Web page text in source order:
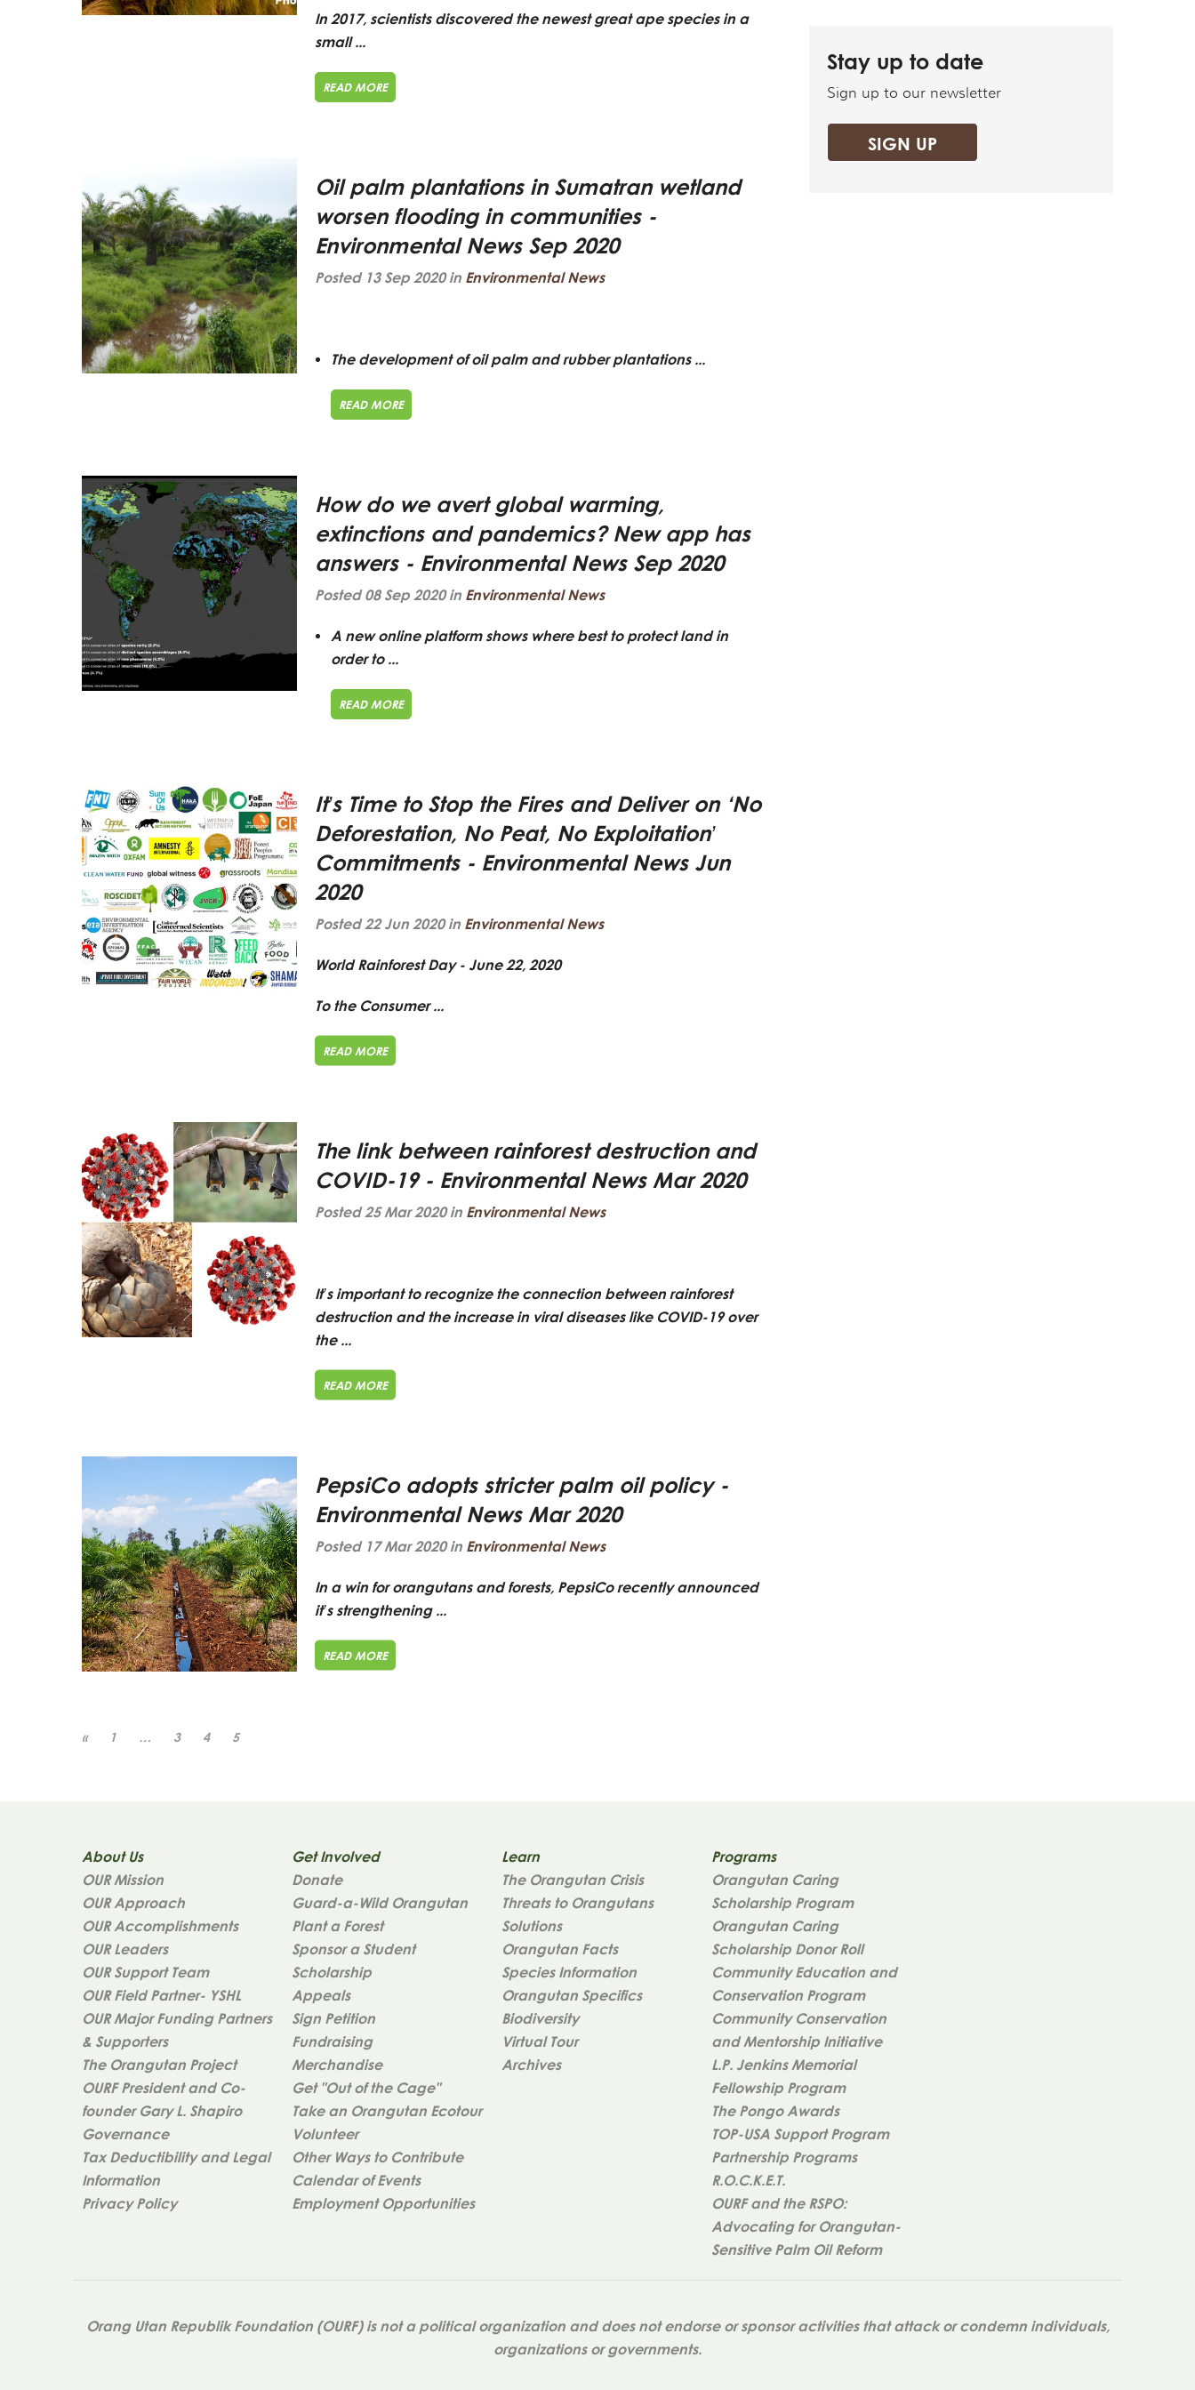
Stay up to date
Sign up to our newsletter
SIGN UP
In 2017, scientists discovered the newest great ape species in a
small ...
READ MORE
Oil palm plantations in Sumatran wetland
worsen flooding in communities -
Environmental News Sep 2020
Posted 13 Sep 2020 in Environmental News
The development of oil palm and rubber plantations ...
READ MORE
How do we avert global warming,
extinctions and pandemics? New app has
answers - Environmental News Sep 2020
Posted 08 Sep 2020 in Environmental News
Anew online platform shows where best to protect land in
order to ...
READ MORE
It’s Time to Stop the Fires and Deliver on ‘No
Deforestation, No Peat, No Exploitation’
Commitments - Environmental News Jun
2020
Posted 22 Jun 2020 in Environmental News
World Rainforest Day -June 22, 2020
To the Consumer ...
READ MORE
The link between rainforest destruction and
COVID-19 - Environmental News Mar 2020
Posted 25 Mar 2020 in Environmental News
It’s important to recognize the connection between rainforest
destruction and the increase in viral diseases like COVID-19 over
the ...
READ MORE
PepsiCo adopts stricter palm oil policy -
Environmental News Mar 2020
Posted 17 Mar 2020 in Environmental News
In a win for orangutans and forests, PepsiCo recently announced
it’s strengthening ...
READ MORE
« 1 … 3 4 5
About Us
OUR Mission
OUR Approach
OUR Accomplishments
OUR Leaders
OUR Support Team
OUR Field Partner- YSHL
OUR Major Funding Partners
& Supporters
The Orangutan Project
OURF President and Co-
founder Gary L. Shapiro
Governance
Tax Deductibility and Legal
Information
Privacy Policy
Get Involved
Donate
Guard-a-Wild Orangutan
Plant a Forest
Sponsor a Student
Scholarship
Appeals
Sign Petition
Fundraising
Merchandise
Get "Out of the Cage"
Take an Orangutan Ecotour
Volunteer
Other Ways to Contribute
Calendar of Events
Employment Opportunities
Learn
The Orangutan Crisis
Threats to Orangutans
Solutions
Orangutan Facts
Species Information
Orangutan Specifics
Biodiversity
Virtual Tour
Archives
Programs
Orangutan Caring
Scholarship Program
Orangutan Caring
Scholarship Donor Roll
Community Education and
Conservation Program
Community Conservation
and Mentorship Initiative
L.P. Jenkins Memorial
Fellowship Program
The Pongo Awards
TOP-USA Support Program
Partnership Programs
R.O.C.K.E.T.
OURF and the RSPO:
Advocating for Orangutan-
Sensitive Palm Oil Reform
Orang Utan Republik Foundation (OURF) is not a political organization and does not endorse or sponsor activities that attack or condemn individuals,
organizations or governments.